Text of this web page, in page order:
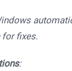
fixes.
: